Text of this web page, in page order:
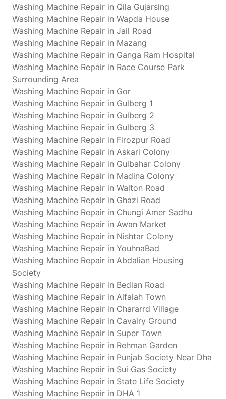
Washing Machine Repair in Qila Gujarsing
Washing Machine Repair in Wapda House
Washing Machine Repair in Jail Road
Washing Machine Repair in Mazang
Washing Machine Repair in Ganga Ram Hospital
Washing Machine Repair in Race Course Park
Surrounding Area
Washing Machine Repair in Gor
Washing Machine Repair in Gulberg 1
Washing Machine Repair in Gulberg 2
Washing Machine Repair in Gulberg 3
Washing Machine Repair in Firozpur Road
Washing Machine Repair in Askari Colony
Washing Machine Repair in Gulbahar Colony
Washing Machine Repair in Madina Colony
Washing Machine Repair in Walton Road
Washing Machine Repair in Ghazi Road
Washing Machine Repair in Chungi Amer Sadhu
Washing Machine Repair in Awan Market
Washing Machine Repair in Nishtar Colony
Washing Machine Repair in YouhnaBad
Washing Machine Repair in Abdalian Housing
Society
Washing Machine Repair in Bedian Road
Washing Machine Repair in Alfalah Town
Washing Machine Repair in Chararrd Village
Washing Machine Repair in Cavalry Ground
Washing Machine Repair in Super Town
Washing Machine Repair in Rehman Garden
Washing Machine Repair in Punjab Society Near Dha
Washing Machine Repair in Sui Gas Society
Washing Machine Repair in State Life Society
Washing Machine Repair in DHA 1